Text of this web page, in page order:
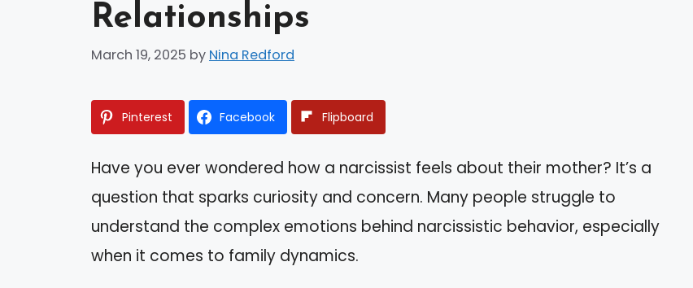
Relationships
March 19, 2025 by Nina Redford
Pinterest Facebook Flipboard
Have you ever wondered how a narcissist feels about their mother? It’s a
question that sparks curiosity and concern. Many people struggle to
understand the complex emotions behind narcissistic behavior, especially
when it comes to family dynamics.